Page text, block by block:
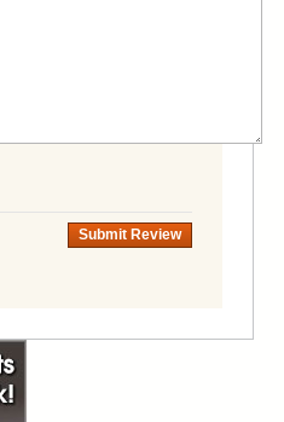
Submit Review